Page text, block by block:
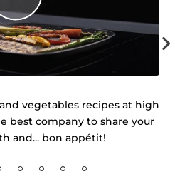
vegetables recipes at high
best company to share your
and... bon appétit!